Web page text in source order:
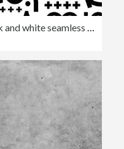
Abstract geometric black and white seamless pattern.